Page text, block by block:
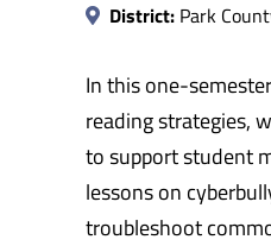
District: Park
In this one-
reading strategies,
to support student
lessons on
troubleshoot